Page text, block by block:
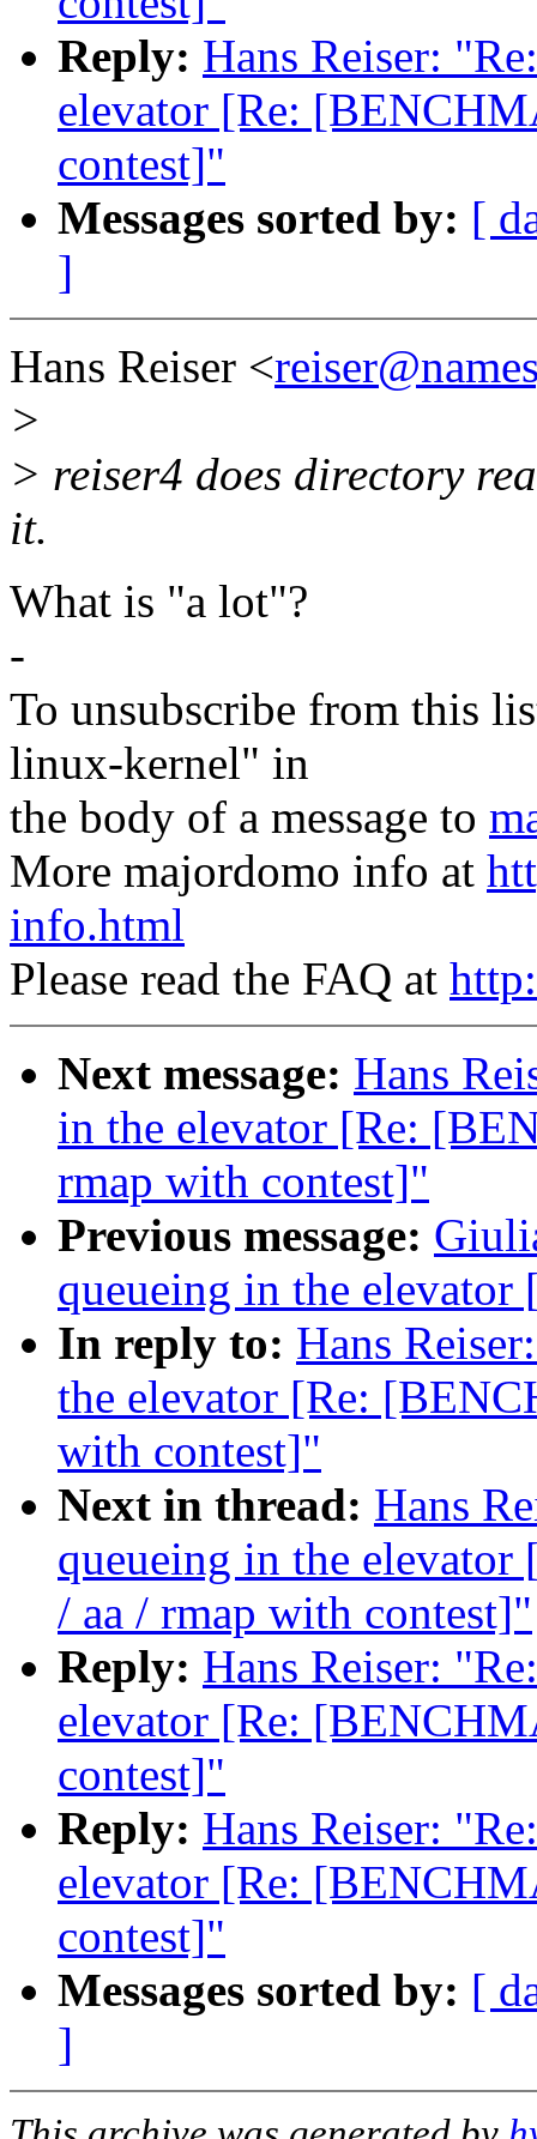
Reply: Hans Reiser:
elevator [Re:
contest]"
Messages sorted by: [
]
Hans Reiser <
>
> reiser4 does directory
it.
What is "a lot"?
-
To unsubscribe from this
linux-kernel" in
the body of a message to
More majordomo info at
info.html
Please read the FAQ at
Next message: Hans
in the elevator [Re:
rmap with contest]"
Previous message:
queueing in the
In reply to: Hans
the elevator [Re:
with contest]"
Next in thread: Hans
queueing in the
/ aa / rmap with contest]"
Reply: Hans Reiser:
elevator [Re:
contest]"
Reply: Hans Reiser:
elevator [Re:
contest]"
Messages sorted by: [
]